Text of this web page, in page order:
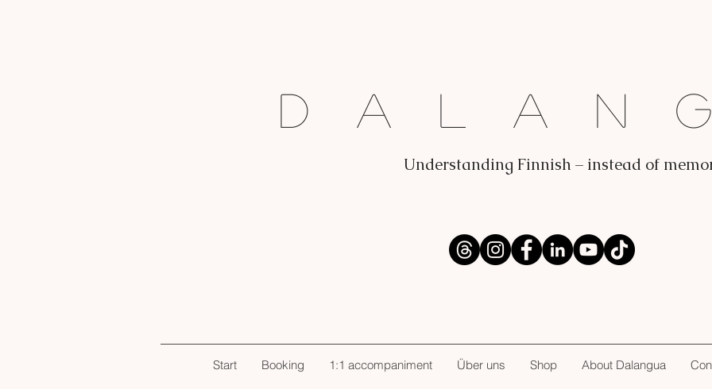
Understanding Finnish – instead of
Start Booking 1:1 accompaniment Über uns Shop About Dalangua